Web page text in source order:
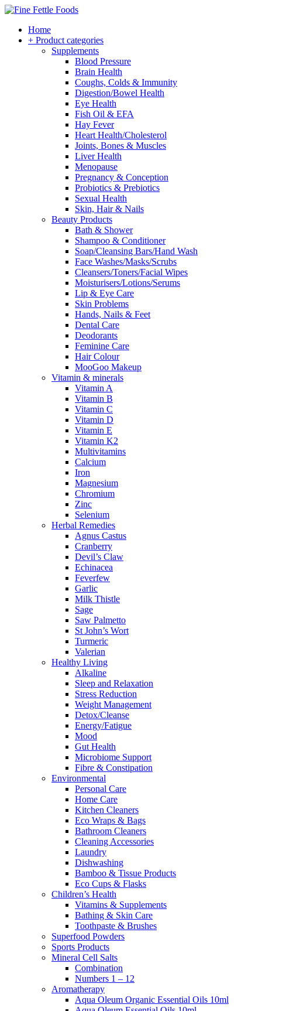
Home
+ Product categories
Supplements
Blood Pressure
Brain Health
Coughs, Colds & Immunity
Digestion/Bowel Health
Eye Health
Fish Oil & EFA
Hay Fever
Heart Health/Cholesterol
Joints, Bones & Muscles
Liver Health
Menopause
Pregnancy & Conception
Probiotics & Prebiotics
Sexual Health
Skin, Hair & Nails
Beauty Products
Bath & Shower
Shampoo & Conditioner
Soap/Cleansing Bars/Hand Wash
Face Washes/Masks/Scrubs
Cleansers/Toners/Facial Wipes
Moisturisers/Lotions/Serums
Lip & Eye Care
Skin Problems
Hands, Nails & Feet
Dental Care
Deodorants
Feminine Care
Hair Colour
MooGoo Makeup
Vitamin & minerals
Vitamin A
Vitamin B
Vitamin C
Vitamin D
Vitamin E
Vitamin K2
Multivitamins
Calcium
Iron
Magnesium
Chromium
Zinc
Selenium
Herbal Remedies
Agnus Castus
Cranberry
Devil’s Claw
Echinacea
Feverfew
Garlic
Milk Thistle
Sage
Saw Palmetto
St John’s Wort
Turmeric
Valerian
Healthy Living
Alkaline
Sleep and Relaxation
Stress Reduction
Weight Management
Detox/Cleanse
Energy/Fatigue
Mood
Gut Health
Microbiome Support
Fibre & Constipation
Environmental
Personal Care
Home Care
Kitchen Cleaners
Eco Wraps & Bags
Bathroom Cleaners
Cleaning Accessories
Laundry
Dishwashing
Bamboo & Tissue Products
Eco Cups & Flasks
Children’s Health
Vitamins & Supplements
Bathing & Skin Care
Toothpaste & Brushes
Superfood Powders
Sports Products
Mineral Cell Salts
Combination
Numbers 1 – 12
Aromatherapy
Aqua Oleum Organic Essential Oils 10ml